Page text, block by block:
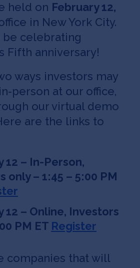
held on February 12,
in New York City.
be celebrating
Fifth anniversary!
ways investors may
person at our office,
our virtual demo
are the links to
12 – In-Person,
only – 1:45 – 5:00 PM
12 – Online, Investors
PM ET Register
companies that will